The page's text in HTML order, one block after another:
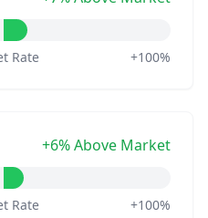
Rate +100%
+6% Above Market
Rate +100%